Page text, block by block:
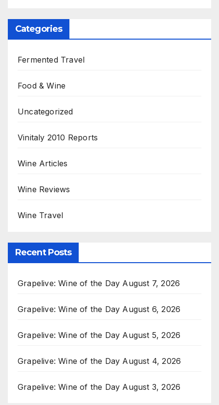
Categories
Fermented Travel
Food & Wine
Uncategorized
Vinitaly 2010 Reports
Wine Articles
Wine Reviews
Wine Travel
Recent Posts
Grapelive: Wine of the Day August 7, 2026
Grapelive: Wine of the Day August 6, 2026
Grapelive: Wine of the Day August 5, 2026
Grapelive: Wine of the Day August 4, 2026
Grapelive: Wine of the Day August 3, 2026